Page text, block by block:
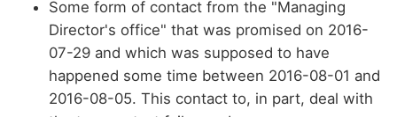
Some form of contact from the "Managing
Director's office" that was promised on 2016-
07-29 and which was supposed to have
happened some time between 2016-08-01 and
2016-08-05. This contact to, in part, deal with